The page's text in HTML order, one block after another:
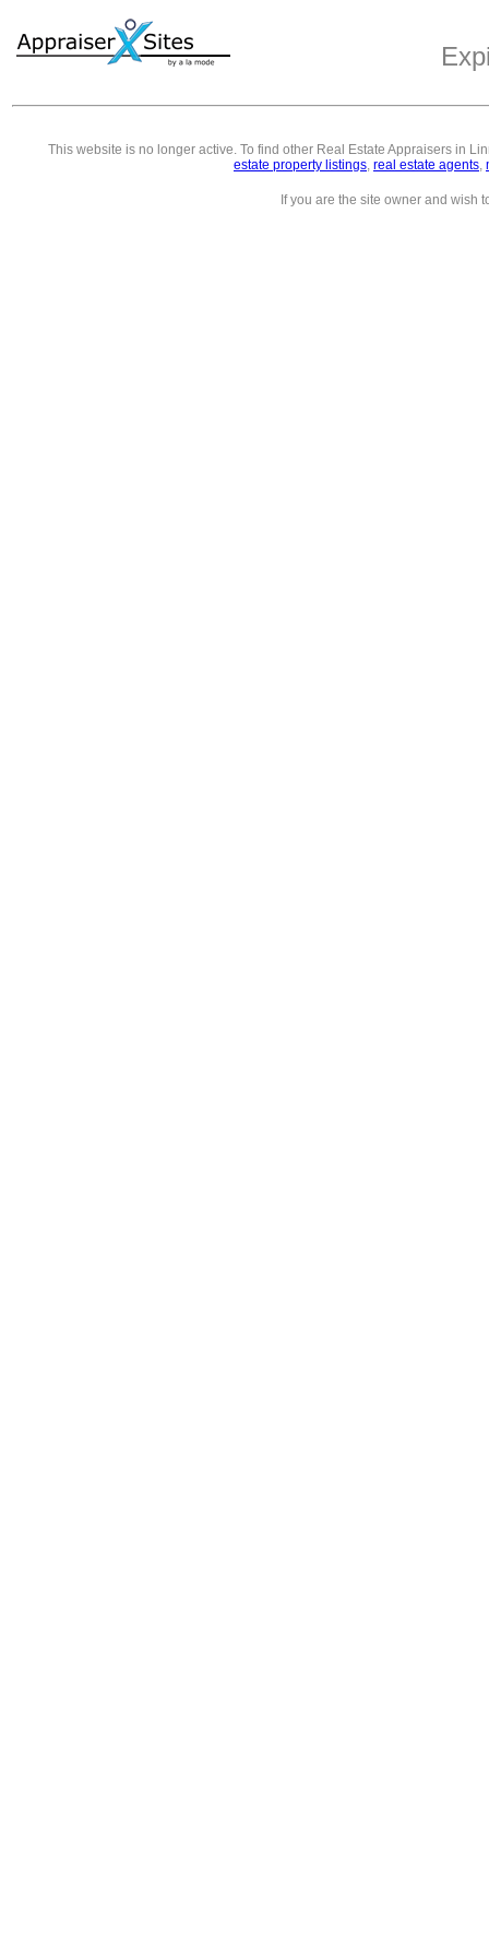
This website is no longer active. To find other Real Estate Appraisers in
estate property listings, real estate agents,
If you are the site owner and wish